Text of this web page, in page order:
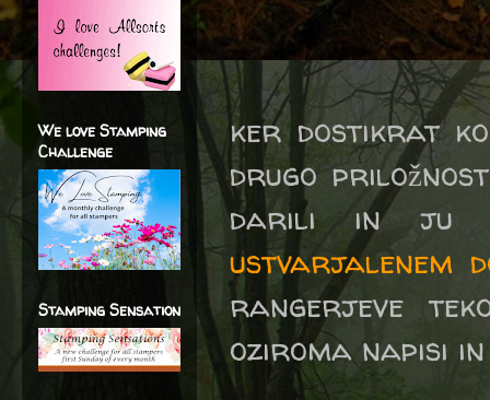
ker dostikrat
drugo
darili in ju
ustvarjalenem
rangerjeve
oziroma napisi
We love Stamping
Challenge
Stamping Sensation